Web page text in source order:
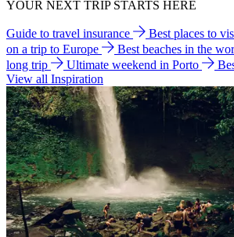
YOUR NEXT TRIP STARTS HERE
Guide to travel insurance Best places to
on a trip to Europe
Best beaches in the
long trip
Ultimate weekend in Porto
View all Inspiration